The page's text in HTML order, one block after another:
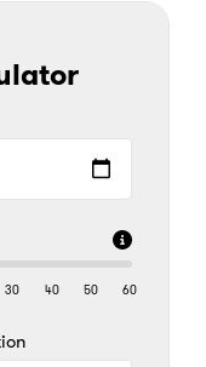
30 40 50 60